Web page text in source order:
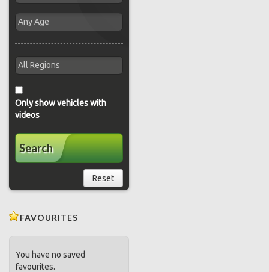
Only show vehicles with
videos
Search
Reset
FAVOURITES
You have no saved
favourites.